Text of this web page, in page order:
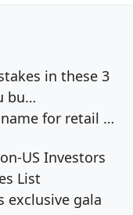
in these 3
bu…
for retail …
US Investors
List
exclusive gala